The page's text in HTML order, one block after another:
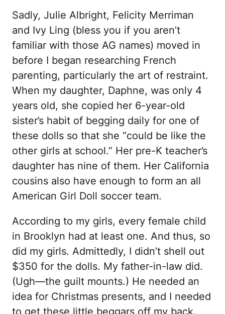
Sadly, Julie Albright, Felicity Merriman
and Ivy Ling (bless you if you aren’t
familiar with those AG names) moved in
before I began researching French
parenting, particularly the art of restraint.
When my daughter, Daphne, was only 4
years old, she copied her 6-year-old
sister’s habit of begging daily for one of
these dolls so that she “could be like the
other girls at school.” Her pre-K teacher’s
daughter has nine of them. Her California
cousins also have enough to form an all
American Girl Doll soccer team.
According to my girls, every female child
in Brooklyn had at least one. And thus, so
did my girls. Admittedly, I didn’t shell out
$350 for the dolls. My father-in-law did.
(Ugh—the guilt mounts.) He needed an
idea for Christmas presents, and I needed
to get these little beggars off my back.